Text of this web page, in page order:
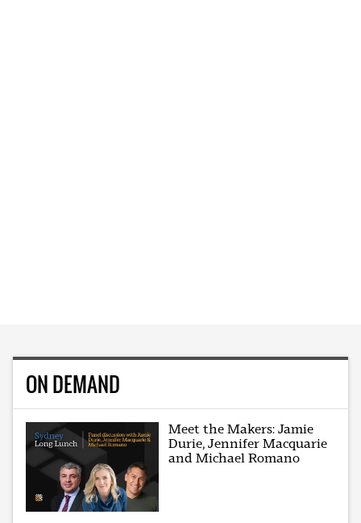
ON DEMAND
Meet the Makers: Jamie
Durie, Jennifer Macquarie
and Michael Romano